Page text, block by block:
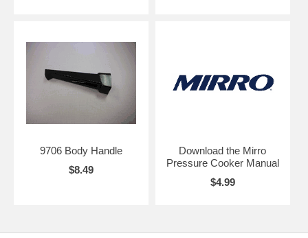
9706 Body Handle
$8.49
Download the Mirro
Pressure Cooker Manual
$4.99